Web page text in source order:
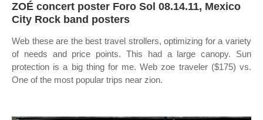
ZOÉ concert poster Foro Sol 08.14.11, Mexico
City Rock band posters
Web these are the best travel strollers, optimizing for a variety
of needs and price points. This had a large canopy. Sun
protection is a big thing for me. Web zoe traveler ($175) vs.
One of the most popular trips near zion.